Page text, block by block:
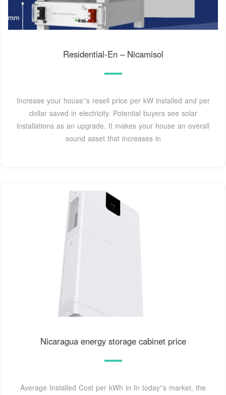
Residential-En – Nicamisol
Increase your house''s resell price per kW installed and per
dollar saved in electricity. Potential buyers see solar
installations as an upgrade. It makes your house an overall
sound asset that increases in
Nicaragua energy storage cabinet price
Average Installed Cost per kWh in In today''s market, the